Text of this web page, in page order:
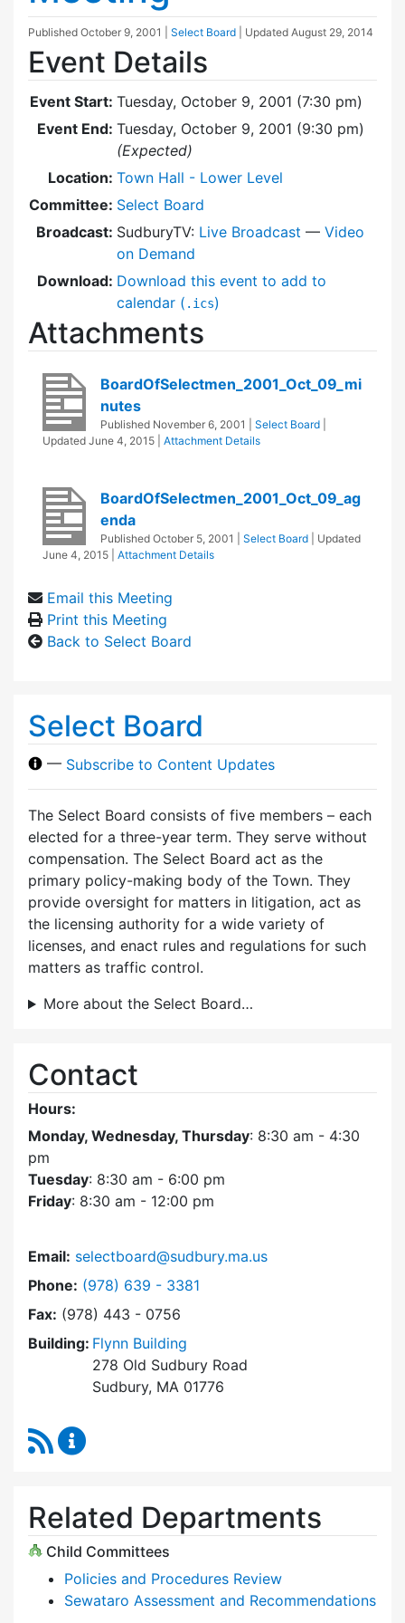
Published October 9, 2001 Select Board | Updated August 29, 2014
Event Details
Event Start: Tuesday, October 9, 2001 (7:30 pm)
Event End: Tuesday, October 9, 2001 (9:30 pm)
(Expected)
Location: Town Hall - Lower Level
Committee: Select Board
Broadcast: SudburyTV: Live Broadcast — Video
on Demand
Download: Download this event to add to
calendar ( .ics)
Attachments
BoardOfSelectmen_2001_Oct_09_mi
nutes
Published November 6, 2001 Select Board
Updated June 4, 2015 Attachment Details
BoardOfSelectmen_2001_Oct_09_ag
enda
Published October 5, 2001 Select Board
| Updated
June 4, 2015
Attachment Details
Email this Meeting
Print this Meeting
Back to Select Board
Select Board
— Subscribe to Content Updates
The Select Board consists of five members – each
elected for a three-year term. They serve without
compensation. The Select Board act as the
primary policy-making body of the Town. They
provide oversight for matters in litigation, act as
the licensing authority for a wide variety of
licenses, and enact rules and regulations for such
matters as traffic control.
More about the Select Board…
Contact
Hours:
Monday, Wednesday, Thursday: 8:30 am - 4:30
pm
Tuesday: 8:30 am - 6:00 pm
Friday: 8:30 am - 12:00 pm
Email: selectboard@sudbury.ma.us
Phone: Dial Select Board at
(978) 639 - 3381
Fax: (978) 443 - 0756
Building: Flynn Building
278 Old Sudbury Road
Sudbury, MA 01776
RSS Feed
Related Departments
Child Committees
Policies and Procedures Review
Sewataro Assessment and Recommendations